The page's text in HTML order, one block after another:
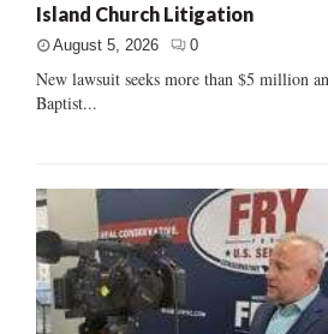
Island Church Litigation
August 5, 2026 0
New lawsuit seeks more than $5 million
Baptist...